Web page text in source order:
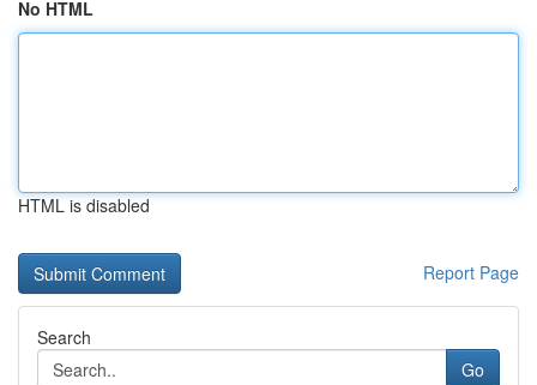
No HTML
HTML is disabled
Report Page
Search
Go